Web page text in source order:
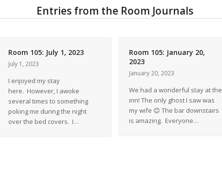
Entries from the Room Journals
Room 105: July 1, 2023
July 1, 2023
I enjoyed my stay
here. However, I awoke
several times to something
poking me during the night
over the bed covers. I…
Room 105: January 20,
2023
January 20, 2023
We had a wonderful stay at the
inn! The only ghost I saw was
my wife 😊 The bar downstairs
is amazing. Everyone…